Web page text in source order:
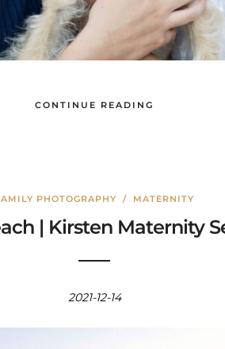
CONTINUE READING
PHOTOGRAPHY / MATERNITY
| Kirsten Maternity
2021-12-14